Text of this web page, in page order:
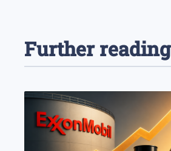
Further reading